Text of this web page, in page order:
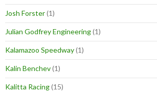
Josh Forster(1)
Julian Godfrey Engineering(1)
Kalamazoo Speedway(1)
Kalin Benchev(1)
Kalitta Racing(15)